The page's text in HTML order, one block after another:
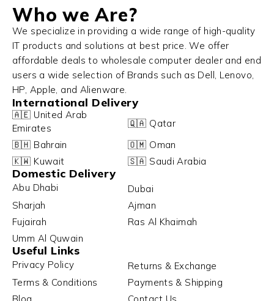
Who we Are?
We specialize in providing a wide range of high-quality
IT products and solutions at best price. We offer
affordable deals to wholesale computer dealer and end
users a wide selection of Brands such as Dell, Lenovo,
HP, Apple, and Alienware.
International Delivery
🇦🇪 United Arab
Emirates
🇶🇦 Qatar
🇧🇭 Bahrain
🇴🇲 Oman
🇰🇼 Kuwait
🇸🇦 Saudi Arabia
Domestic Delivery
Abu Dhabi
Dubai
Sharjah
Ajman
Fujairah
Ras Al Khaimah
Umm Al Quwain
Useful Links
Privacy Policy
Returns & Exchange
Terms & Conditions
Payments & Shipping